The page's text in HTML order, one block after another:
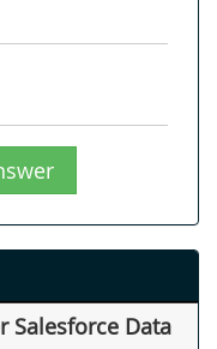
Salesforce Data